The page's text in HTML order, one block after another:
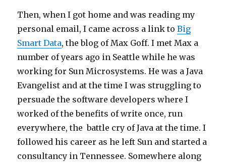
Then, when I got home and was reading my
personal email, I came across a link toBig
Smart Data, the blog of Max Goff. I met Max a
number of years ago in Seattle while he was
working for Sun Microsystems. He was a Java
Evangelist and at the time I was struggling to
persuade the software developers where I
worked of the benefits of write once, run
everywhere, the battle cry of Java at the time. I
followed his career as he left Sun and started a
consultancy in Tennessee. Somewhere along